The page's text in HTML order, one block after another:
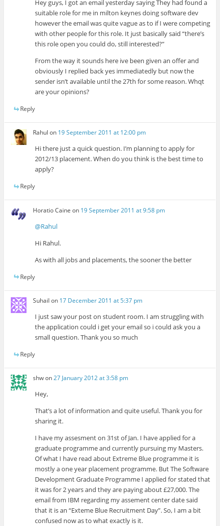
Hey guys, I got an email yesterday saying They had found a
suitable role for me in milton keynes doing software dev
however the email was quite vague as to if I were competing
with other people for this role. It just basically said “there’s
this role open you could do, still interested?”
From the way it sounds here ive been given an offer and
obviously I replied back yes immediatedly but now the
sender isn’t available until the 27th for some reason. Whqt
are your opinions?
Reply
Rahul on 19 September 2011 at 12:00 pm
Hi there just a quick question. I’m planning to apply for
2012/13 placement. When do you think is the best time to
apply?
Reply
Horatio Caine on 19 September 2011 at 9:58 pm
@Rahul
Hi Rahul.
As with all jobs and placements, the sooner the better
Reply
Suhail on 17 December 2011 at 5:37 pm
I just saw your post on student room. I am struggling with
the application could i get your email so i could ask you a
small question. Thank you so much
Reply
shwon27 January 2012 at 3:58 pm
Hey,
That’s a lot of information and quite useful. Thank you for
sharing it.
I have my assesment on 31st of Jan. I have applied for a
graduate programme and currently pursuing my Masters.
Of what I have read about Extreme Blue programme it is
mostly a one year placement programme. But The Software
Development Graduate Programme I applied for stated that
it was for 2 years and they are paying about £27,000. The
email from IBM regarding my assement center date said
that it is an “Exteme Blue Recruitment Day”. So, I am a bit
confused now as to what exactly is it.